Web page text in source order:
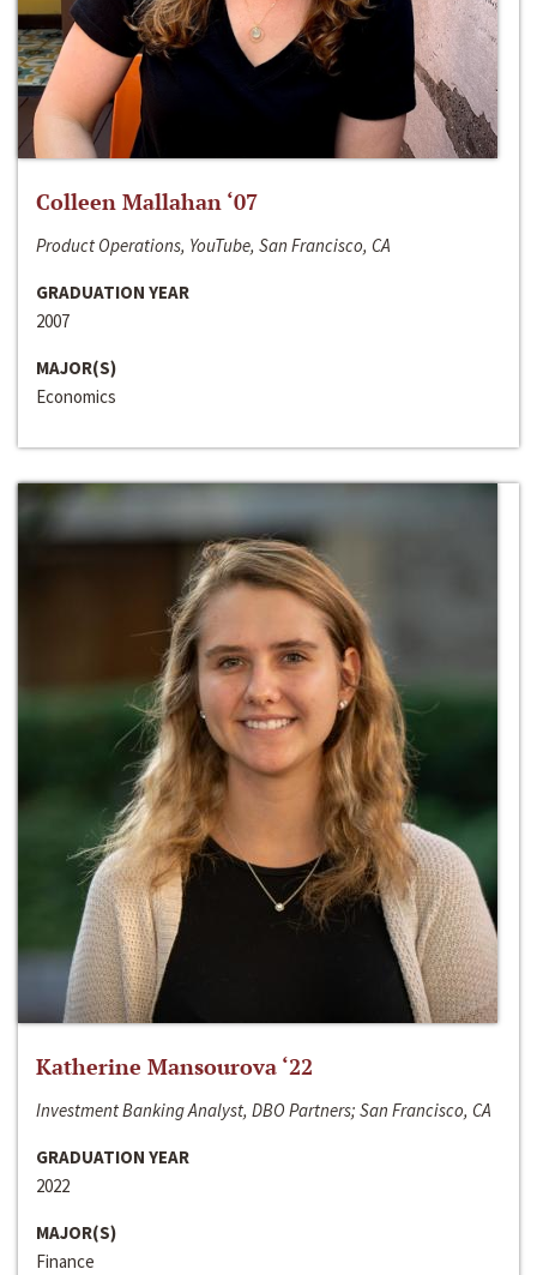
Colleen Mallahan ‘07
Product Operations, YouTube, San Francisco, CA
GRADUATION YEAR
2007
MAJOR(S)
Economics
Katherine Mansourova ‘22
Investment Banking Analyst, DBO Partners; San Francisco, CA
GRADUATION YEAR
2022
MAJOR(S)
Finance